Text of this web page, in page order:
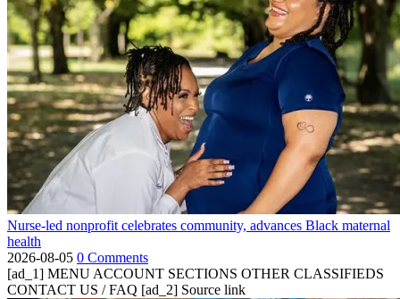
Nurse-led nonprofit celebrates community, advances Black maternal
health
2026-08-05 0 Comments
[ad_1] MENU ACCOUNT SECTIONS OTHER CLASSIFIEDS
CONTACT US / FAQ [ad_2] Source link